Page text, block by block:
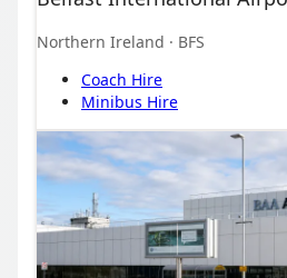
Northern Ireland · BFS
Coach Hire
Minibus Hire